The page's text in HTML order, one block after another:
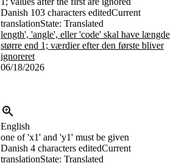
Danish 103 characters editedCurrent
translationState: Translated
length', 'angle', eller 'code' skal have længde
større end 1; værdier efter den første bliver
ignoreret
06/18/2026
English
one of 'x1' and 'y1' must be given
Danish 4 characters editedCurrent
translationState: Translated